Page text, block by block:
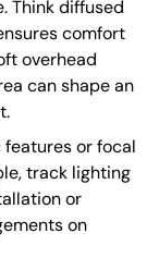
Think diffused
comfort
overhead
can shape an
or focal
track lighting
or
on